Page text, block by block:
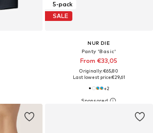
5-pack
SALE
NUR DIE
Panty 'Basic'
From €33,05
Originally: €65,80
Last lowest price:€29,61
+2